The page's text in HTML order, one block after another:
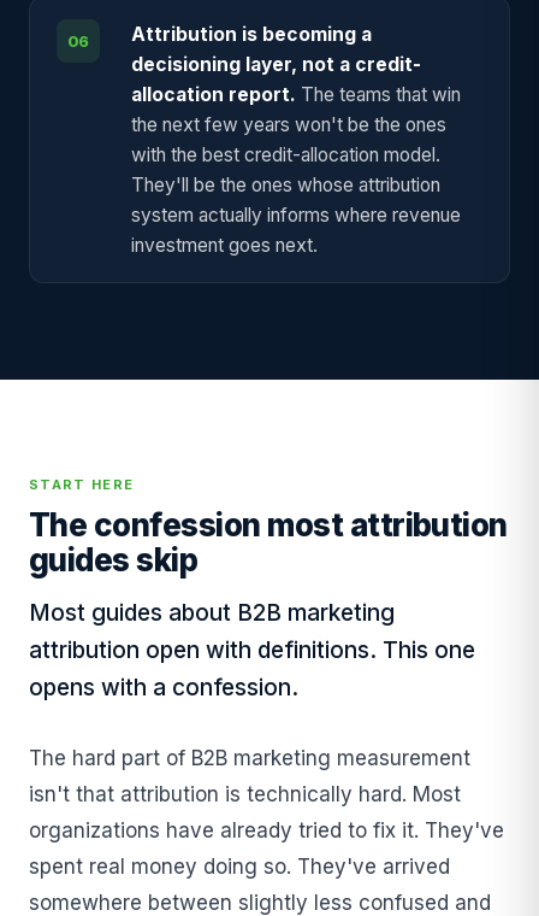
06
Attribution is becoming a
decisioning layer, not a credit-
allocation report. The teams that win
the next few years won't be the ones
with the best credit-allocation model.
They'll be the ones whose attribution
system actually informs where revenue
investment goes next.
START HERE
The confession most attribution
guides skip
Most guides about B2B marketing
attribution open with definitions. This one
opens with a confession.
The hard part of B2B marketing measurement
isn't that attribution is technically hard. Most
organizations have already tried to fix it. They've
spent real money doing so. They've arrived
somewhere between slightly less confused and